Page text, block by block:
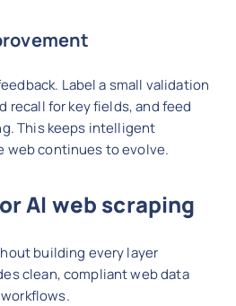
Label a small validation
recall for key fields, and feed
This keeps intelligent
web continues to evolve.
AI web scraping
building every layer
clean, compliant web data